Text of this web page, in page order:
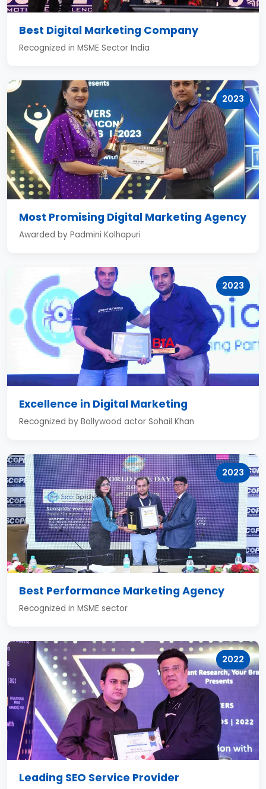
Best Digital Marketing Company
Recognized in MSME Sector India
2023
Most Promising Digital Marketing Agency
Awarded by Padmini Kolhapuri
2023
Excellence in Digital Marketing
Recognized by Bollywood actor Sohail Khan
2023
Best Performance Marketing Agency
Recognized in MSME sector
2022
Leading SEO Service Provider